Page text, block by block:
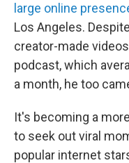
large online
Los Angeles.
creator-made
podcast, which
a month, he too
It's becoming a
to seek out viral
popular internet